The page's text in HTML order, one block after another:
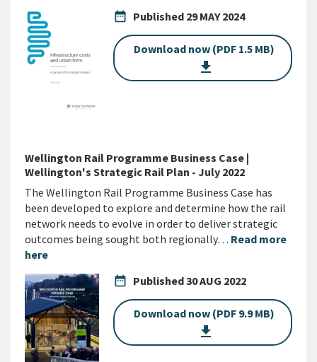
date_range Published 29 MAY 2024
Download now (PDF 1.5 MB)
get_app
Wellington Rail Programme Business Case |
Wellington's Strategic Rail Plan - July 2022
The Wellington Rail Programme Business Case has
been developed to explore and determine how the rail
network needs to evolve in order to deliver strategic
outcomes being sought both regionally… Read more
here
date_range Published30 AUG 2022
Download now (PDF 9.9 MB)
get_app